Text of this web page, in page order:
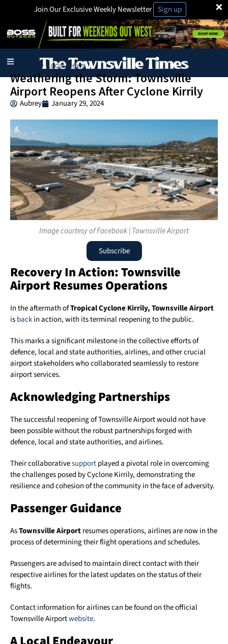
×
Join Our Exclusive Weekly Newsletter Sign up
Business · Local News
Weathering the Storm: Townsville
Airport Reopens After Cyclone Kirrily
Aubrey January 29, 2024
Image courtesy of Facebook | Townsville Airport
Subscribe
Recovery In Action: Townsville
Airport Resumes Operations
In the aftermath ofTropical Cyclone Kirrily,Townsville Airport
isbackin action, with its terminal reopening to the public.
This marks a significant milestone in the collective efforts of
defence, local and state authorities, airlines, and other crucial
airport stakeholders who collaborated seamlessly to restore
airport services.
Acknowledging Partnerships
The successful reopening of Townsville Airport would not have
been possible without the robust partnerships forged with
defence, local and state authorities, and airlines.
Their collaborativesupportplayed a pivotal role in overcoming
the challenges posed by Cyclone Kirrily, demonstrating the
resilience and cohesion of the community in the face of adversity.
Passenger Guidance
AsTownsville Airportresumes operations, airlines are now in the
process of determining their flight operations and schedules.
Passengers are advised to maintain direct contact with their
respective airlines for the latest updates on the status of their
flights.
Contact information for airlines can be found on the official
Townsville Airportwebsite.